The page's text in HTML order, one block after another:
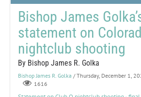
Bishop James
statement on
nightclub shooting
By Bishop James R. Golka
Bishop James R. Golka / Thursday, December 1,
1616